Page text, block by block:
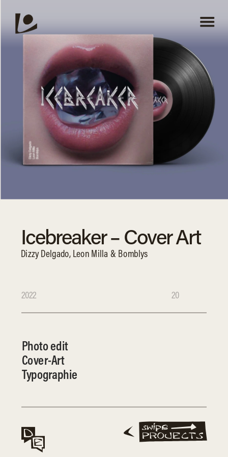
Photo edit
Cover-Art
Typographie
Icebreaker – Cover Art
Dizzy Delgado, Leon Milla & Bomblys
2022 20